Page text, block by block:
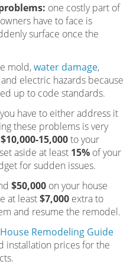
one costly part of
have to face is
surface once the
mold,water damage,
electric hazards because
up to code standards.
have to either address it
these problems is very
$10,000-15,000to your
aside at least 15%of your
for sudden issues.
$50,000on your house
at least$7,000extra to
and resume the remodel.
House Remodeling Guide
installation prices for the